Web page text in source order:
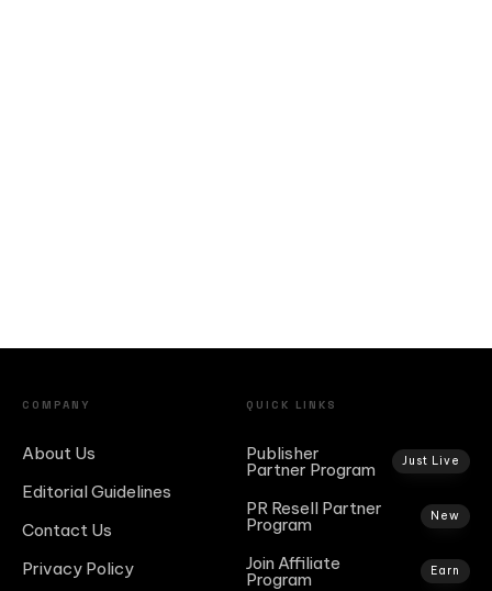
COMPANY
About Us
Editorial Guidelines
Contact Us
Privacy Policy
QUICK LINKS
Publisher
Partner Program Just Live
PR Resell Partner
Program New
Join Affiliate
Program Earn